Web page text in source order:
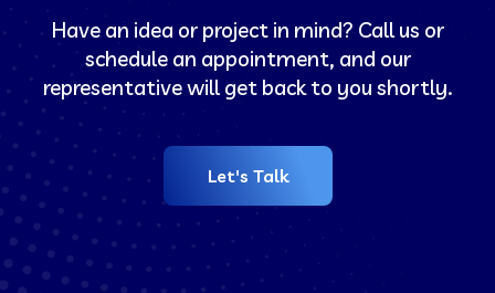
Have an idea or project in mind? Call us or
schedule an appointment, and our
representative will get back to you shortly.
Let's Talk